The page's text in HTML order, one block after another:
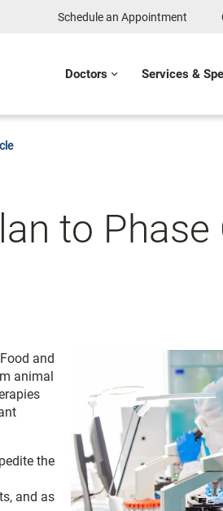
Schedule an Appointment
Doctors Services &
to
and
animal
the
and as